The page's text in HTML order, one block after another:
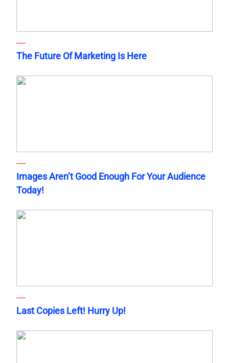
The Future Of Marketing Is Here
Images Aren’t Good Enough For Your Audience
Today!
Last Copies Left! Hurry Up!